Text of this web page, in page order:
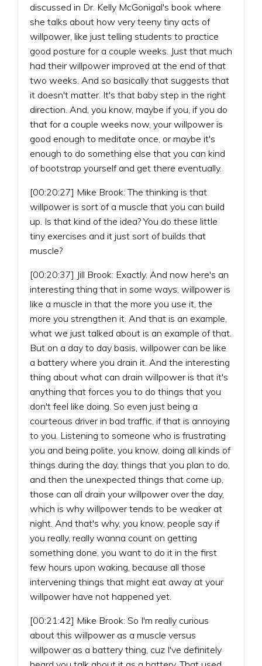
discussed in Dr. Kelly McGonigal's book where
she talks about how very teeny tiny acts of
willpower, like just telling students to practice
good posture for a couple weeks. Just that much
had their willpower improved at the end of that
two weeks. And so basically that suggests that
it doesn't matter. It's that baby step in the right
direction. And, you know, maybe if you, if you do
that for a couple weeks now, your willpower is
good enough to meditate once, or maybe it's
enough to do something else that you can kind
of bootstrap yourself and get there eventually.
[00:20:27] Mike Brook: The thinking is that
willpower is sort of a muscle that you can build
up. Is that kind of the idea? You do these little
tiny exercises and it just sort of builds that
muscle?
[00:20:37] Jill Brook: Exactly. And now here's an
interesting thing that in some ways, willpower is
like a muscle in that the more you use it, the
more you strengthen it. And that is an example,
what we just talked about is an example of that.
But on a day to day basis, willpower can be like
a battery where you drain it. And the interesting
thing about what can drain willpower is that it's
anything that forces you to do things that you
don't feel like doing. So even just being a
courteous driver in bad traffic, if that is annoying
to you. Listening to someone who is frustrating
you and being polite, you know, doing all kinds of
things during the day, things that you plan to do,
and then the unexpected things that come up,
those can all drain your willpower over the day,
which is why willpower tends to be weaker at
night. And that's why, you know, people say if
you really, really wanna count on getting
something done, you want to do it in the first
few hours upon waking, because all those
intervening things that might eat away at your
willpower have not happened yet.
[00:21:42] Mike Brook: So I'm really curious
about this willpower as a muscle versus
willpower as a battery thing, cuz I've definitely